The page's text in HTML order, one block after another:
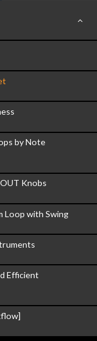
by Note
Knobs
Loop with Swing
Efficient